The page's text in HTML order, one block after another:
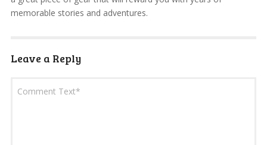
memorable stories and adventures.
Leave a Reply